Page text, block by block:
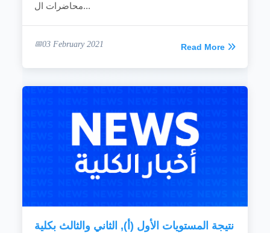
محاضرات ال...
03 February 2021 Read More
نتيجة المستويات الأول (أ), الثاني والثالث بكلية